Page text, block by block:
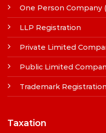
One Person Company
LLP Registration
Private Limited
Public Limited
Trademark Registration
Taxation